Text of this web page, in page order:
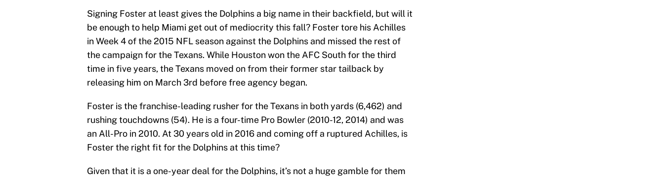
Signing Foster at least gives the Dolphins a big name in their backfield, but will it
be enough to help Miami get out of mediocrity this fall? Foster tore his Achilles
in Week 4 of the 2015 NFL season against the Dolphins and missed the rest of
the campaign for the Texans. While Houston won the AFC South for the third
time in five years, the Texans moved on from their former star tailback by
releasing him on March 3rd before free agency began.
Foster is the franchise-leading rusher for the Texans in both yards (6,462) and
rushing touchdowns (54). He is a four-time Pro Bowler (2010-12, 2014) and was
an All-Pro in 2010. At 30 years old in 2016 and coming off a ruptured Achilles, is
Foster the right fit for the Dolphins at this time?
Given that it is a one-year deal for the Dolphins, it’s not a huge gamble for them